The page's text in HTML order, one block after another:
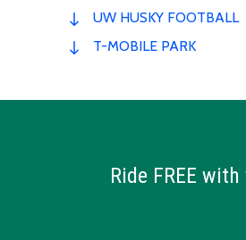
UW HUSKY FOOTBALL
T-MOBILE PARK
Ride FREE